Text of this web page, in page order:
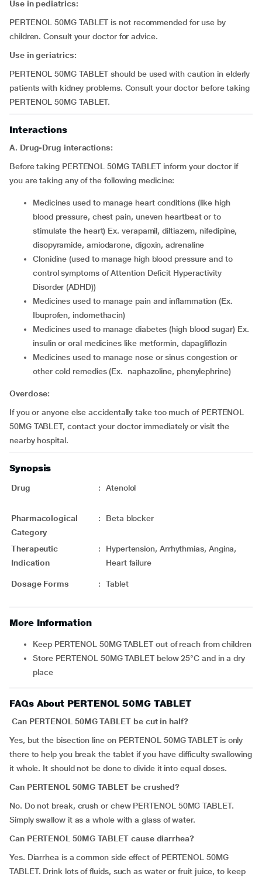
Use in pediatrics:
PERTENOL 50MG TABLET is not recommended for use by
children. Consult your doctor for advice.
Use in geriatrics:
PERTENOL 50MG TABLET should be used with caution in elderly
patients with kidney problems. Consult your doctor before taking
PERTENOL 50MG TABLET.
Interactions
A. Drug-Drug interactions:
Before taking PERTENOL 50MG TABLET inform your doctor if
you are taking any of the following medicine:
medicines used to manage heart conditions (like high
blood pressure, chest pain, uneven heartbeat or to
stimulate the heart) Ex. verapamil, diltiazem, nifedipine,
disopyramide, amiodarone, digoxin, adrenaline
clonidine (used to manage high blood pressure and to
control symptoms of Attention Deficit Hyperactivity
Disorder (ADHD))
medicines used to manage pain and inflammation (Ex.
Ibuprofen, indomethacin)
medicines used to manage diabetes (high blood sugar) Ex.
insulin or oral medicines like metformin, dapagliflozin
medicines used to manage nose or sinus congestion or
other cold remedies (Ex. naphazoline, phenylephrine)
Overdose:
If you or anyone else accidentally take too much of PERTENOL
50MG TABLET, contact your doctor immediately or visit the
nearby hospital.
Synopsis
Drug : Atenolol
Pharmacological
Category
: Beta blocker
Therapeutic
Indication
:
Hypertension, Arrhythmias, Angina,
Heart failure
Dosage Forms : Tablet
More Information
Keep PERTENOL 50MG TABLET out of reach from children
Store PERTENOL 50MG TABLET below 25°C and in a dry
place
FAQs About PERTENOL 50MG TABLET
Can PERTENOL 50MG TABLET be cut in half?
Yes, but the bisection line on PERTENOL 50MG TABLET is only
there to help you break the tablet if you have difficulty swallowing
it whole. It should not be done to divide it into equal doses.
Can PERTENOL 50MG TABLET be crushed?
No. Do not break, crush or chew PERTENOL 50MG TABLET.
Simply swallow it as a whole with a glass of water.
Can PERTENOL 50MG TABLET cause diarrhea?
Yes. Diarrhea is a common side effect of PERTENOL 50MG
TABLET. Drink lots of fluids, such as water or fruit juice, to keep